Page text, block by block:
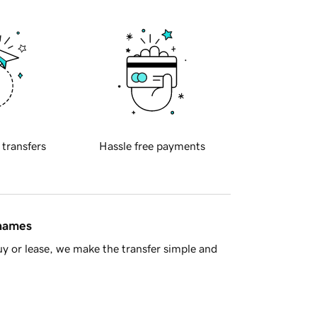
transfers Hassle free payments
or lease, we make the transfer simple and